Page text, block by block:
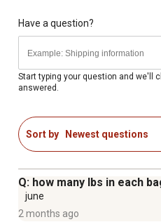
rosemary, thyme, marigold,
Provides strong immune
superior nutrient
of prebiotics, probiotics,
No warranty
Have a question?
Start typing your question and we'll
answered.
Sort by Newest questions
Q: how many lbs in each
june
2 months ago